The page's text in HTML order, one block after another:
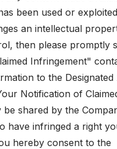
been used or
an intellectual
then please promptly
Infringement"
to the Designated
Notification of
be shared by the
have infringed a right
hereby consent to the